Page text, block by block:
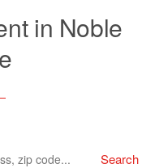
in Noble
Search